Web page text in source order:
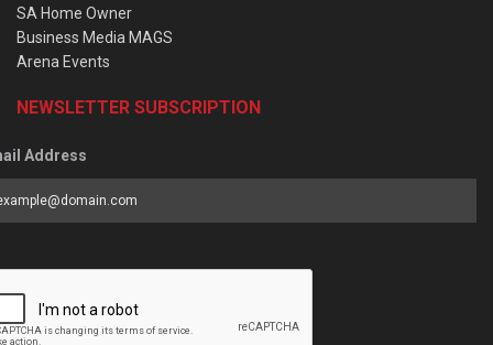
SA Home Owner
Business Media MAGS
Arena Events
NEWSLETTER SUBSCRIPTION
Address